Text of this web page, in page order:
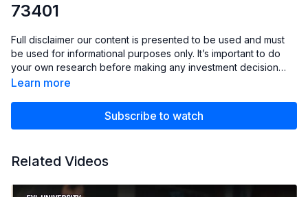
73401
Full disclaimer our content is presented to be used and must
be used for informational purposes only. It’s important to do
your own research before making any investment decision
based on your own personal circumstances. You should take
Learn more
Subscribe to watch
Related Videos